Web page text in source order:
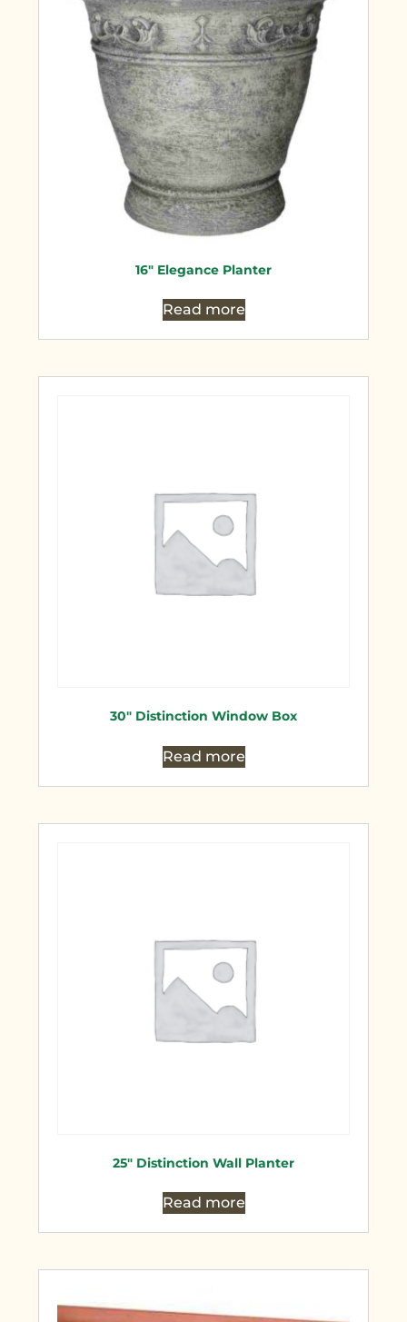
16″ Elegance Planter
Read more
30″ Distinction Window Box
Read more
25″ Distinction Wall Planter
Read more